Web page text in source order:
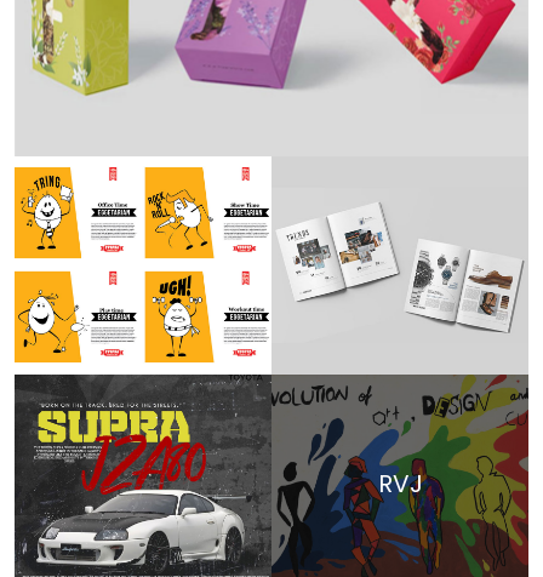
RVJ